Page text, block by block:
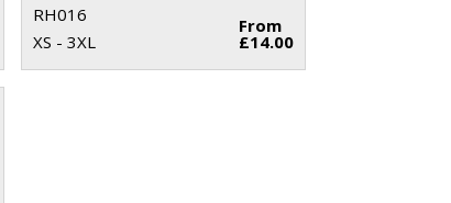
RH016
XS - 3XL
From
£14.00